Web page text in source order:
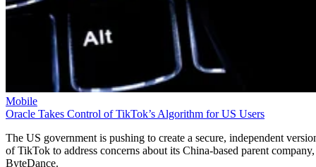
Mobile
Oracle Takes Control of TikTok’s Algorithm for US Users
The US government is pushing to create a secure, independent
of TikTok to address concerns about its China-based parent company,
ByteDance.